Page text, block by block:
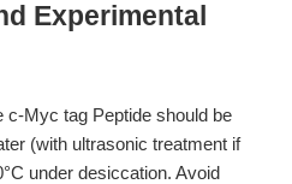
Experimental
c-Myc tag Peptide should be
(with ultrasonic treatment if
under desiccation. Avoid